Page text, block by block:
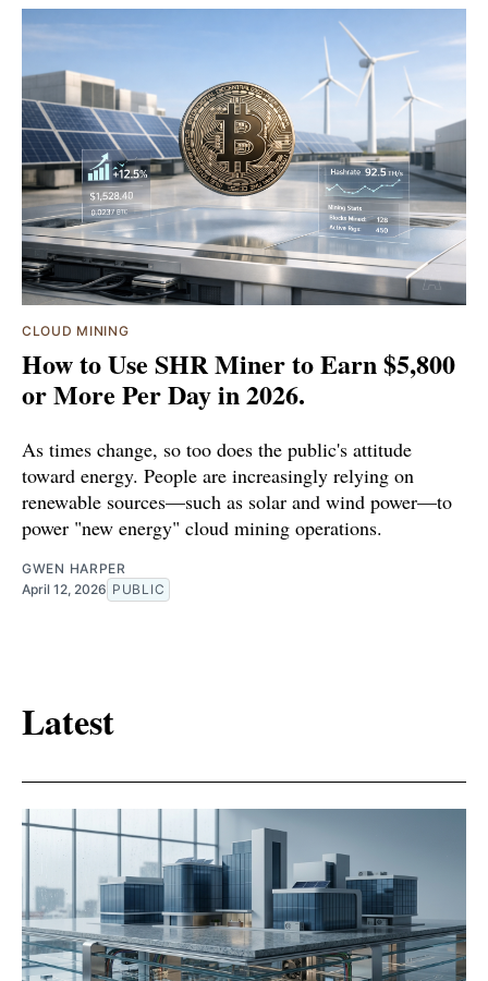
CLOUD MINING
How to Use SHR Miner to Earn $5,800
or More Per Day in 2026.
As times change, so too does the public's attitude
toward energy. People are increasingly relying on
renewable sources—such as solar and wind power—to
power "new energy" cloud mining operations.
GWEN HARPER
April 12, 2026 PUBLIC
Latest